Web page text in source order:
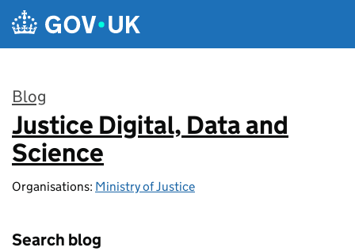
Skip to main content
Blog
:
Justice Digital, Data and
Science
Organisations: Ministry of Justice
Search blog